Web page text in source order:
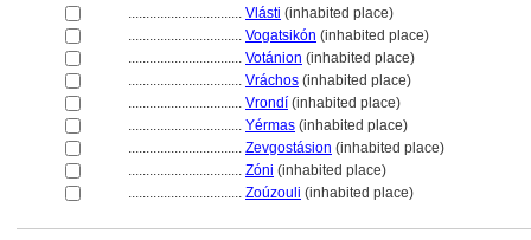
................................ Vlásti (inhabited place)
................................ Vogatsikón (inhabited place)
................................ Votánion (inhabited place)
................................ Vráchos (inhabited place)
................................ Vrondí (inhabited place)
................................ Yérmas (inhabited place)
................................ Zevgostásion (inhabited place)
................................ Zóni (inhabited place)
................................ Zoúzouli (inhabited place)